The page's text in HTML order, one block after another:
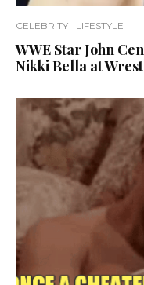
CELEBRITY LIFESTYLE
WWE Star John
Nikki Bella at